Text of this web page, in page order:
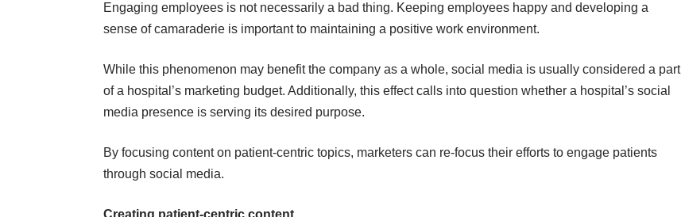
Engaging employees is not necessarily a bad thing. Keeping employees happy and developing a
sense of camaraderie is important to maintaining a positive work environment.
While this phenomenon may benefit the company as a whole, social media is usually considered a part
of a hospital’s marketing budget. Additionally, this effect calls into question whether a hospital’s social
media presence is serving its desired purpose.
By focusing content on patient-centric topics, marketers can re-focus their efforts to engage patients
through social media.
Creating patient-centric content